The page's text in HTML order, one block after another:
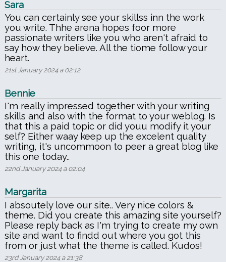
Sara
You can certainly see your skillss inn the work
you write. Thhe arena hopes foor more
passionate writers like you who aren't afraid to
say how they believe. All the tiome follow your
heart.
21st January 2024 a 02:12
Bennie
I'm really impressed together with your writing
skills and also with the format to your weblog. Is
that this a paid topic or did youu modify it your
self? Either waay keep up the excelent quality
writing, it's uncommoon to peer a great blog like
this one today..
22nd January 2024 a 02:04
Margarita
I absoutely love our site.. Very nice colors &
theme. Did you create this amazing site yourself?
Please reply back as I'm trying to create my own
site and want to findd out where you got this
from or just what the theme is called. Kudos!
23rd January 2024 a 21:38